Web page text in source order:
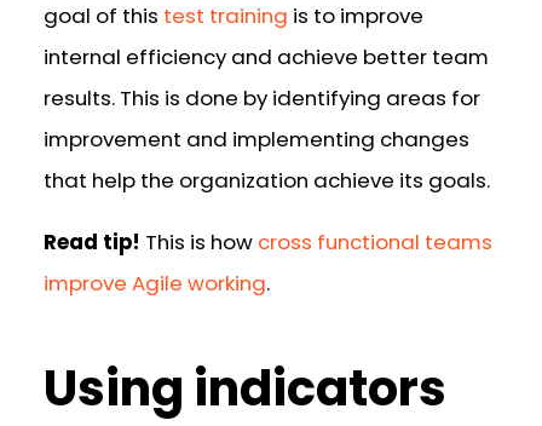
goal of this test training is to improve
internal efficiency and achieve better team
results. This is done by identifying areas for
improvement and implementing changes
that help the organization achieve its goals.
Read tip! This is how cross functional teams
improve Agile working.
Using indicators